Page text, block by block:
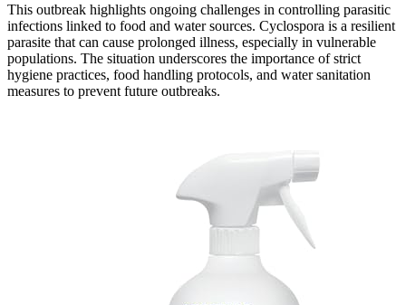
This outbreak highlights ongoing challenges in controlling parasitic
infections linked to food and water sources. Cyclospora is a resilient
parasite that can cause prolonged illness, especially in vulnerable
populations. The situation underscores the importance of strict
hygiene practices, food handling protocols, and water sanitation
measures to prevent future outbreaks.